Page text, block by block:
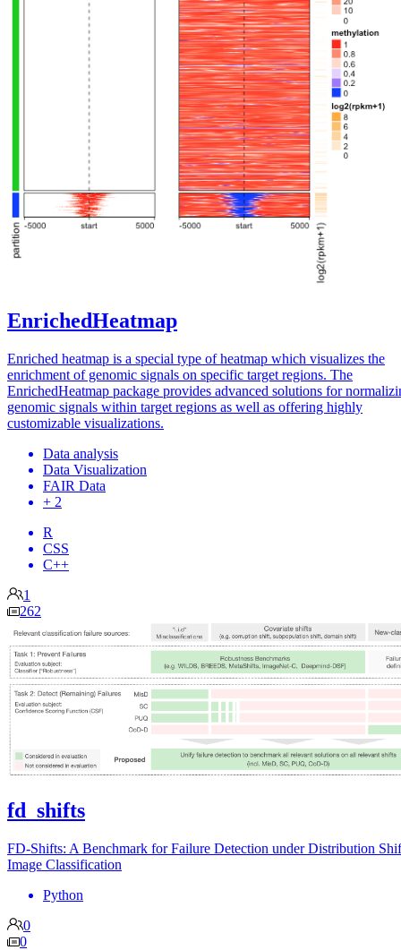
EnrichedHeatmap
Enriched heatmap is a special type of heatmap which visualizes the
enrichment of genomic signals on specific target regions. The
EnrichedHeatmap package provides advanced solutions for
genomic signals within target regions as well as offering highly
customizable visualizations.
Data analysis
Data Visualization
FAIR Data
+ 2
R
CSS
C++
1
262
fd_shifts
FD-Shifts: A Benchmark for Failure Detection under Distribution
Image Classification
Python
0
0